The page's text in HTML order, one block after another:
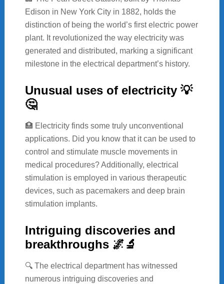
Edison in New York City in 1882, holds the
distinction of being the world’s first electric power
plant. It revolutionized the way electricity was
generated and distributed, marking a significant
milestone in the electrical department’s history.
Unusual uses of electricity 💡
🤔
🏥 Electricity finds some truly unconventional
applications. Did you know that it can be used to
control and stimulate muscle movements in
medical procedures? Additionally, electrical
stimulation is employed in various therapeutic
devices, such as pacemakers and deep brain
stimulation implants.
Intriguing discoveries and
breakthroughs 🌌🔬
🔍 The electrical department has witnessed
numerous intriguing discoveries and